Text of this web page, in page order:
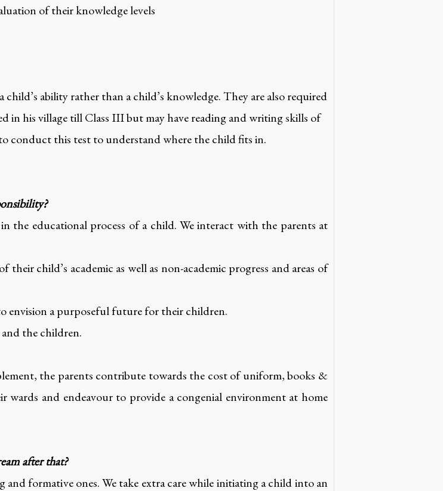
of their knowledge levels
ability rather than a child’s knowledge. They are also required
in his village till Class III but may have reading and writing skills of
conduct this test to understand where the child fits in.
the educational process of a child. We interact with the parents at
child’s academic as well as non-academic progress and areas of
envision a purposeful future for their children.
the children.
the parents contribute towards the cost of uniform, books &
and endeavour to provide a congenial environment at home
after that?
formative ones. We take extra care while initiating a child into an